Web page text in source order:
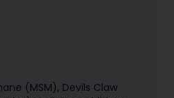
(MSM), Devils Claw